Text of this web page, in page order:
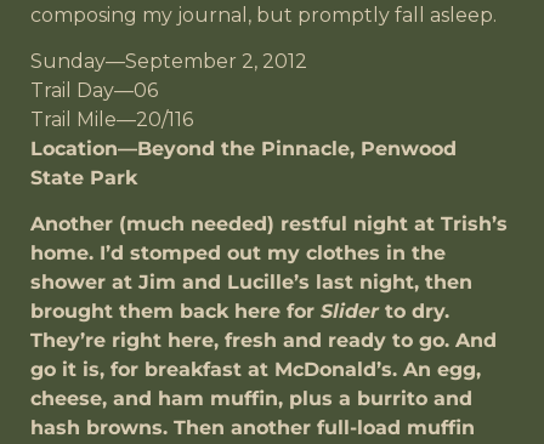
composing my journal, but promptly fall asleep.
Sunday—September 2, 2012
Trail Day—06
Trail Mile—20/116
Location—Beyond the Pinnacle, Penwood
State Park
Another (much needed) restful night at Trish’s
home. I’d stomped out my clothes in the
shower at Jim and Lucille’s last night, then
brought them back here for Slider to dry.
They’re right here, fresh and ready to go. And
go it is, for breakfast at McDonald’s. An egg,
cheese, and ham muffin, plus a burrito and
hash browns. Then another full-load muffin